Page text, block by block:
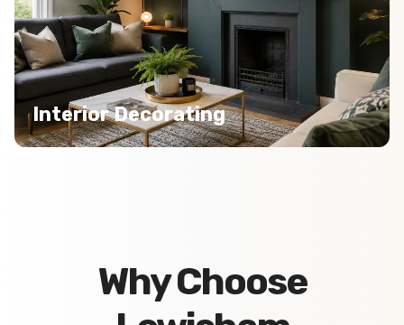
Interior Decorating
Why Choose